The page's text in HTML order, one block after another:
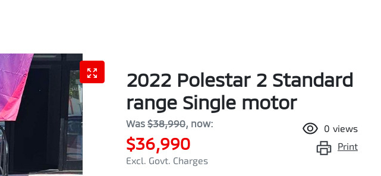
2022 Polestar 2 Standard
range Single motor
Was $38,990, now:
$36,990
Excl. Govt. Charges
0 views
Print